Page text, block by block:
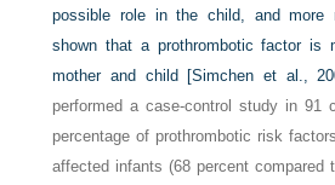
possible role in the child, and more
shown that a prothrombotic factor is
mother and child [Simchen et al.,
performed a case-control study in 91
percentage of prothrombotic risk
affected infants (68 percent compared